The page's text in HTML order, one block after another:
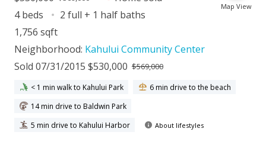
Map View
4 beds
2 full + 1 half baths
1,756 sqft
Neighborhood: Kahului Community Center
Sold 07/31/2015 $530,000 $569,000
< 1 min walk to Kahului Park
6 min drive to the beach
14 min drive to Baldwin Park
5 min drive to Kahului Harbor
About lifestyles